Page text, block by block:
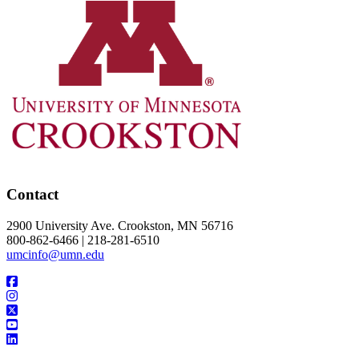
Contact
2900 University Ave. Crookston, MN 56716
800-862-6466 | 218-281-6510
umcinfo@umn.edu